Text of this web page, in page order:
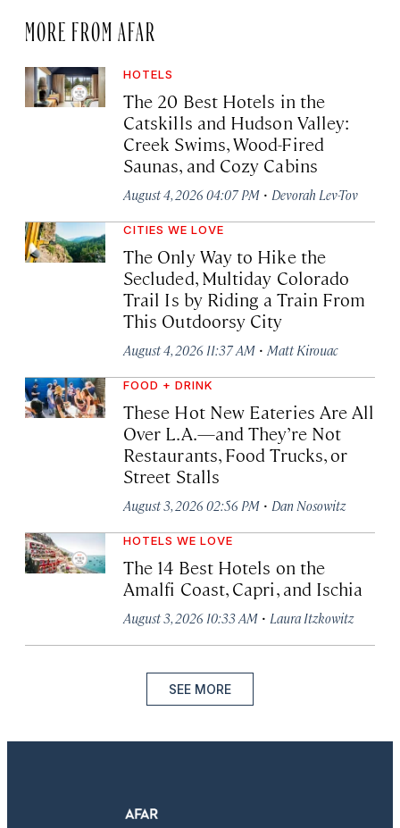
MORE FROM AFAR
HOTELS
The 20 Best Hotels in the
Catskills and Hudson Valley:
Creek Swims, Wood-Fired
Saunas, and Cozy Cabins
August 4, 2026 04:07 PM · Devorah Lev-Tov
CITIES WE LOVE
The Only Way to Hike the
Secluded, Multiday Colorado
Trail Is by Riding a Train From
This Outdoorsy City
August 4, 2026 11:37 AM · Matt Kirouac
FOOD + DRINK
These Hot New Eateries Are All
Over L.A.—and They’re Not
Restaurants, Food Trucks, or
Street Stalls
August 3, 2026 02:56 PM · Dan Nosowitz
HOTELS WE LOVE
The 14 Best Hotels on the
Amalfi Coast, Capri, and Ischia
August 3, 2026 10:33 AM · Laura Itzkowitz
SEE MORE